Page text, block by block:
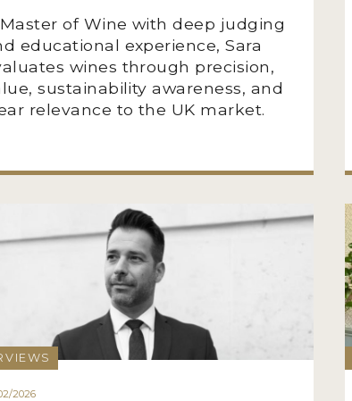
of Wine with deep judging
educational experience, Sara
wines through precision,
sustainability awareness, and
relevance to the UK market.
2026